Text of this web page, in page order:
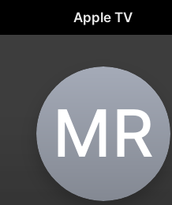
Apple TV
M‌R